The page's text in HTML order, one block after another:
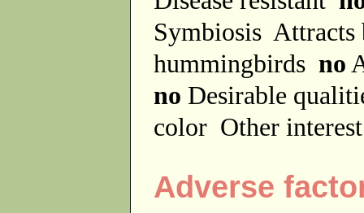
Symbiosis
hummingbirds no
no Desirable
color Other
Adverse